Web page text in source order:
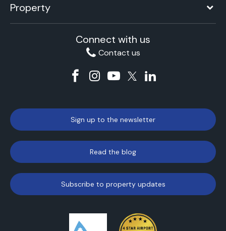
Property
Connect with us
Contact us
Sign up to the newsletter
Read the blog
Subscribe to property updates